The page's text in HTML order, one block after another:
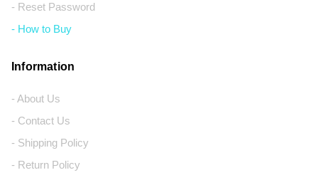
- Reset Password
- How to Buy
Information
- About Us
- Contact Us
- Shipping Policy
- Return Policy